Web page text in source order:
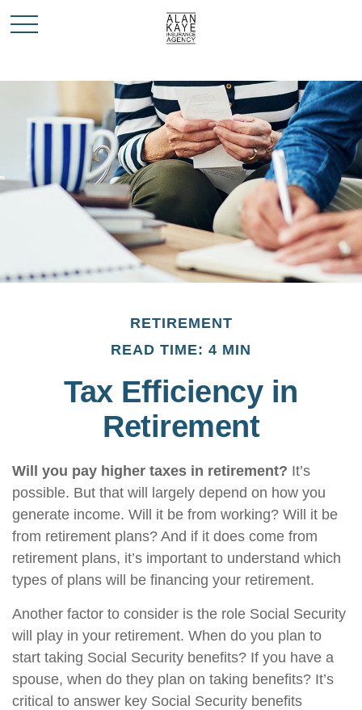
RETIREMENT
READ TIME: 4 MIN
Tax Efficiency in
Retirement
Will you pay higher taxes in retirement? It’s
possible. But that will largely depend on how you
generate income. Will it be from working? Will it be
from retirement plans? And if it does come from
retirement plans, it’s important to understand which
types of plans will be financing your retirement.
Another factor to consider is the role Social Security
will play in your retirement. When do you plan to
start taking Social Security benefits? If you have a
spouse, when do they plan on taking benefits? It’s
critical to answer key Social Security benefits